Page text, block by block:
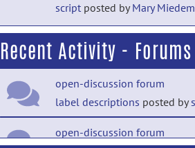
script posted byMary
Recent Activity - Forums
open-discussion forum
label descriptions posted by
open-discussion forum